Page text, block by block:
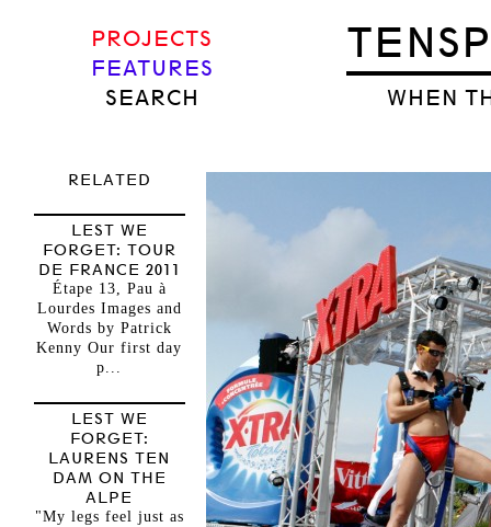
WHEN
PROJECTS
FEATURES
SEARCH
RELATED
LEST WE
FORGET: TOUR
DE FRANCE 2011
Étape 13, Pau à
Lourdes Images and
Words by Patrick
Kenny Our first day
p...
LEST WE
FORGET:
LAURENS TEN
DAM ON THE
ALPE
"My legs feel just as